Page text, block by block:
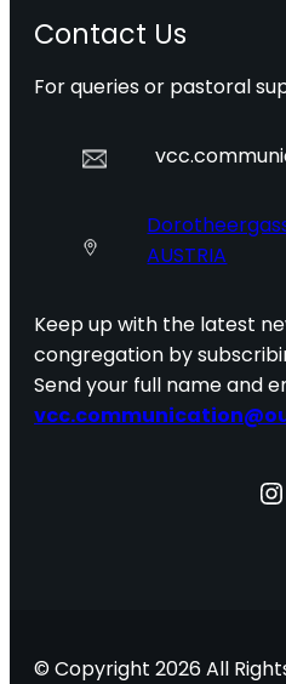
Contact Us
For queries or pastoral
AUSTRIA
Keep up with the latest
congregation by
Send your full name and
Instagram
© Copyright 2026 All